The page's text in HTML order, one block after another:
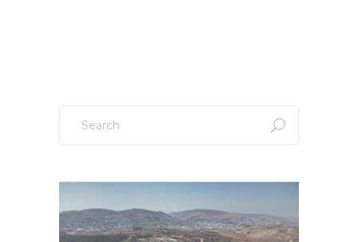
for: